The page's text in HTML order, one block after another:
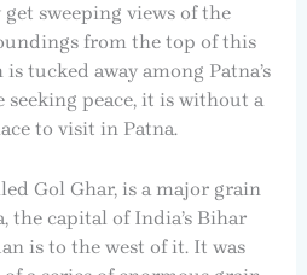
get sweeping views of the
from the top of this
tucked away among Patna’s
seeking peace, it is without a
to visit in Patna.
Gol Ghar, is a major grain
the capital of India’s Bihar
is to the west of it. It was